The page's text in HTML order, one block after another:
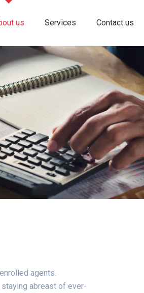
us Services Contact us
agents.
abreast of ever-